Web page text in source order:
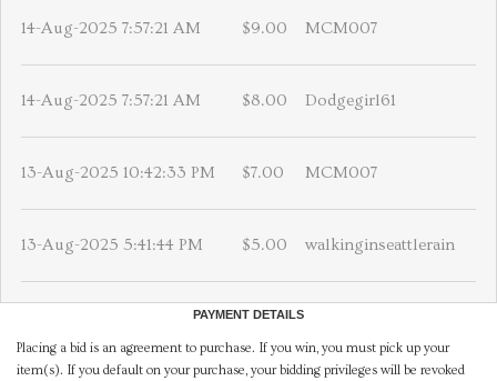
14-Aug-2025 7:57:21 AM $9.00 MCM007
14-Aug-2025 7:57:21 AM $8.00 Dodgegirl61
13-Aug-2025 10:42:33 PM $7.00 MCM007
13-Aug-2025 5:41:44 PM $5.00 walkinginseattlerain
PAYMENT DETAILS
Placing a bid is an agreement to purchase. If you win, you must pick up your
item(s). If you default on your purchase, your bidding privileges will be revoked